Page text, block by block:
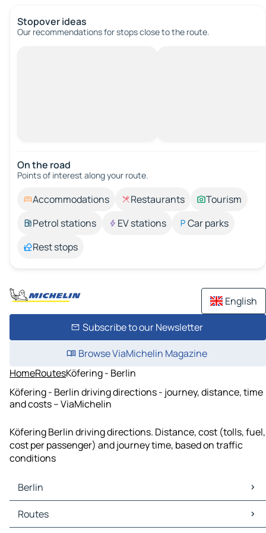
Stopover ideas
Our recommendations for stops close to the route.
On the road
Points of interest along your route.
Accommodations Restaurants
Tourism
Petrol stations
EV stations
Car parks
Rest stops
English
Subscribe to our Newsletter
Browse ViaMichelin Magazine
HomeRoutesKöfering - Berlin
Köfering - Berlin driving directions - journey, distance, time
and costs – ViaMichelin
Köfering Berlin driving directions. Distance, cost (tolls, fuel,
cost per passenger) and journey time, based on traffic
conditions
Berlin
Berlin Maps
Berlin Traffic
Routes